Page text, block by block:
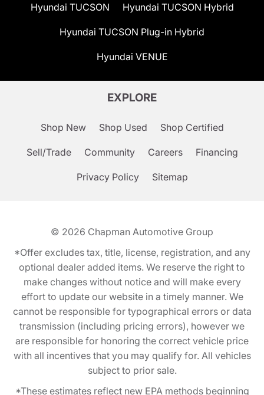
Hyundai TUCSON Hyundai TUCSON Hybrid
Hyundai TUCSON Plug-in Hybrid
Hyundai VENUE
EXPLORE
Shop New Shop Used Shop Certified
Sell/Trade Community Careers Financing
Privacy Policy Sitemap
© 2026 Chapman Automotive Group
*Offer excludes tax, title, license, registration, and any
optional dealer added items. We reserve the right to
make changes without notice and will make every
effort to update our website in a timely manner. We
cannot be responsible for typographical errors or data
transmission (including pricing errors), however we
are responsible for honoring the correct vehicle price
with all incentives that you may qualify for. All vehicles
subject to prior sale.
*These estimates reflect new EPA methods beginning